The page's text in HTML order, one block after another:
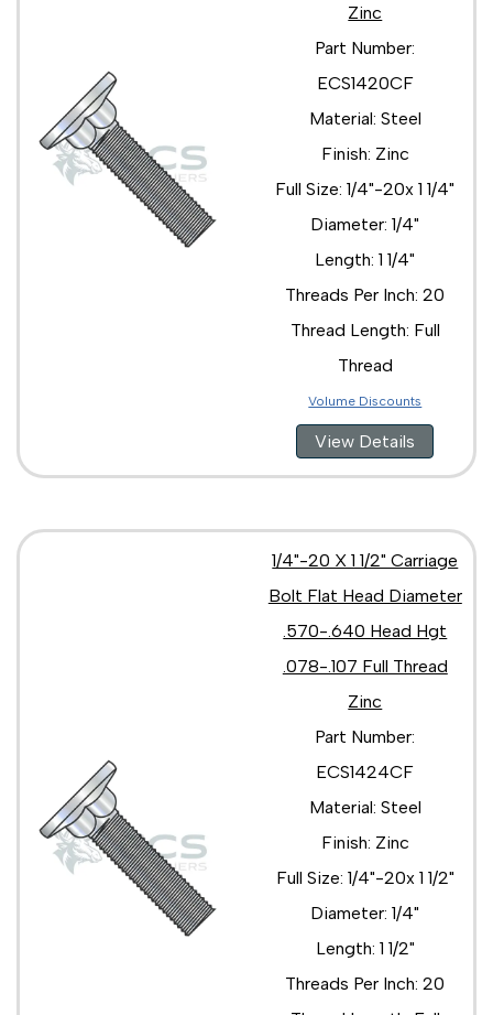
Zinc
Part Number:
ECS1420CF
Material: Steel
Finish: Zinc
Full Size: 1/4"-20x 1 1/4"
Diameter: 1/4"
Length: 1 1/4"
Threads Per Inch: 20
Thread Length: Full
Thread
Volume Discounts
View Details
1/4"-20 X 1 1/2" Carriage
Bolt Flat Head Diameter
.570-.640 Head Hgt
.078-.107 Full Thread
Zinc
Part Number:
ECS1424CF
Material: Steel
Finish: Zinc
Full Size: 1/4"-20x 1 1/2"
Diameter: 1/4"
Length: 1 1/2"
Threads Per Inch: 20